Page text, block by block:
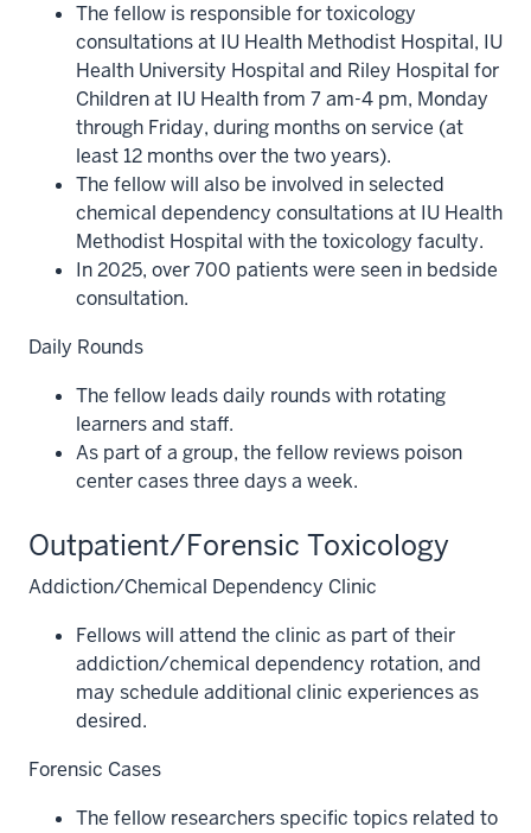
The fellow is responsible for toxicology
consultations at IU Health Methodist Hospital, IU
Health University Hospital and Riley Hospital for
Children at IU Health from 7 am-4 pm, Monday
through Friday, during months on service (at
least 12 months over the two years).
The fellow will also be involved in selected
chemical dependency consultations at IU Health
Methodist Hospital with the toxicology faculty.
In 2025, over 700 patients were seen in bedside
consultation.
Daily Rounds
The fellow leads daily rounds with rotating
learners and staff.
As part of a group, the fellow reviews poison
center cases three days a week.
Outpatient/Forensic Toxicology
Addiction/Chemical Dependency Clinic
Fellows will attend the clinic as part of their
addiction/chemical dependency rotation, and
may schedule additional clinic experiences as
desired.
Forensic Cases
The fellow researchers specific topics related to